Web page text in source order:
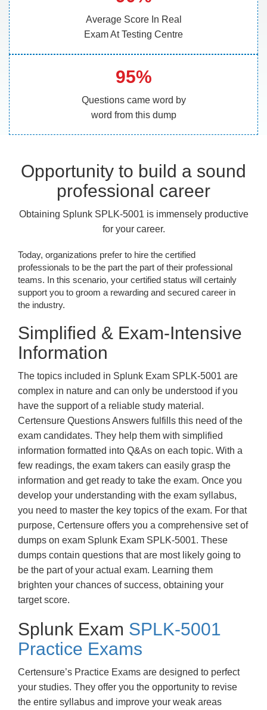
Average Score In Real
Exam At Testing Centre
95%
Questions came word by
word from this dump
Opportunity to build a sound
professional career
Obtaining Splunk SPLK-5001 is immensely productive
for your career.
Today, organizations prefer to hire the certified
professionals to be the part the part of their professional
teams. In this scenario, your certified status will certainly
support you to groom a rewarding and secured career in
the industry.
Simplified & Exam-Intensive
Information
The topics included in Splunk Exam SPLK-5001 are
complex in nature and can only be understood if you
have the support of a reliable study material.
Certensure Questions Answers fulfills this need of the
exam candidates. They help them with simplified
information formatted into Q&As on each topic. With a
few readings, the exam takers can easily grasp the
information and get ready to take the exam. Once you
develop your understanding with the exam syllabus,
you need to master the key topics of the exam. For that
purpose, Certensure offers you a comprehensive set of
dumps on exam Splunk Exam SPLK-5001. These
dumps contain questions that are most likely going to
be the part of your actual exam. Learning them
brighten your chances of success, obtaining your
target score.
Splunk Exam SPLK-5001
Practice Exams
Certensure’s Practice Exams are designed to perfect
your studies. They offer you the opportunity to revise
the entire syllabus and improve your weak areas